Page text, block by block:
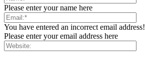
Please enter your name here
You have entered an incorrect email address!
Please enter your email address here